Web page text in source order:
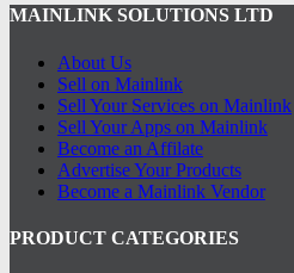
MAINLINK SOLUTIONS LTD
About Us
Sell on Mainlink
Sell Your Services on Mainlink
Sell Your Apps on Mainlink
Become an Affilate
Advertise Your Products
Become a Mainlink Vendor
PRODUCT CATEGORIES